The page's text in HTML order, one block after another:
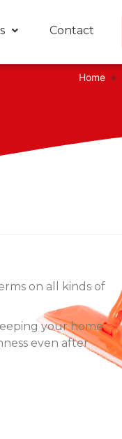
Contact
Home »
on all kinds of
your home
even after